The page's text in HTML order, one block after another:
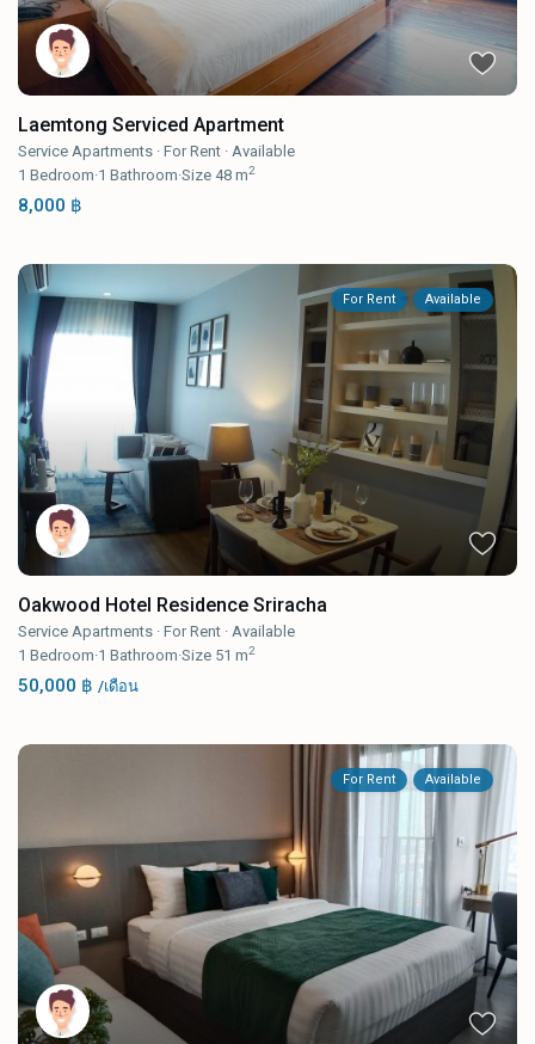
Laemtong Serviced Apartment
Service Apartments ·For Rent ·Available
1 Bedroom·1 Bathroom·Size 48 m2
8,000 ฿
For Rent Available
Oakwood Hotel Residence Sriracha
Service Apartments ·For Rent ·Available
1 Bedroom·1 Bathroom·Size 51 m2
50,000 ฿/เดือน
For Rent Available